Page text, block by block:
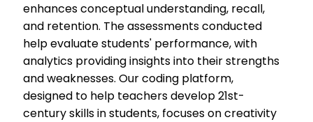
enhances conceptual understanding, recall,
and retention. The assessments conducted
help evaluate students' performance, with
analytics providing insights into their strengths
and weaknesses. Our coding platform,
designed to help teachers develop 21st-
century skills in students, focuses on creativity